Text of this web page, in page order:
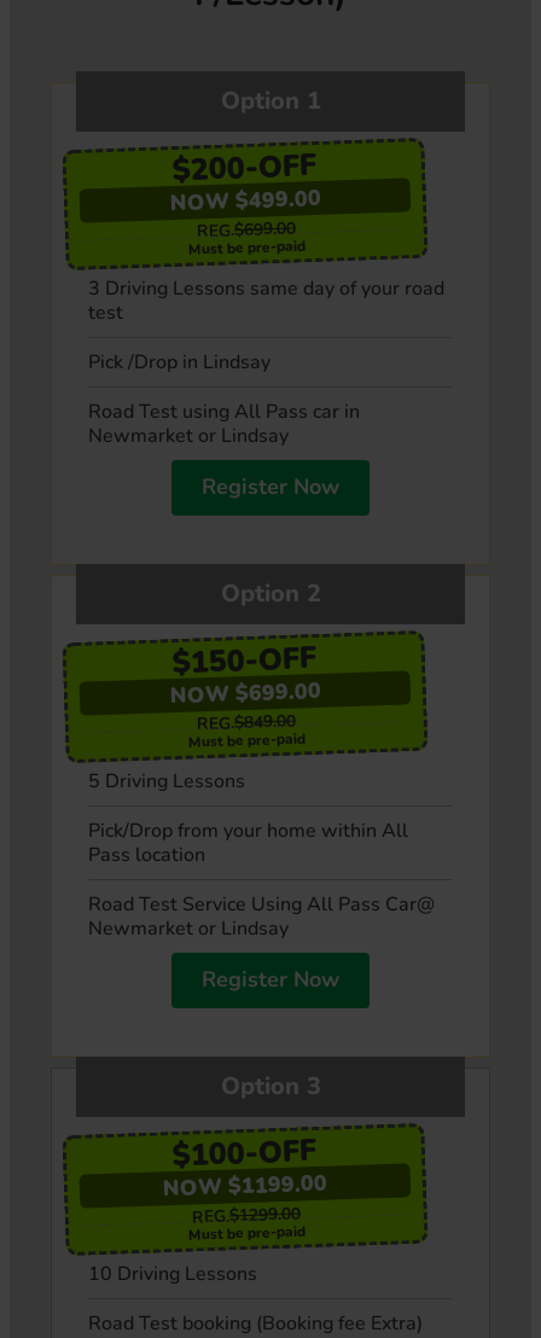
Option 1
$200-OFF
NOW $499.00
REG.$699.00
Must be pre-paid
3 Driving Lessons same day of your road
test
Pick /Drop in Lindsay
Road Test using All Pass car in
Newmarket or Lindsay
Register Now
Option 2
$150-OFF
NOW $699.00
REG.$849.00
Must be pre-paid
5 Driving Lessons
Pick/Drop from your home within All
Pass location
Road Test Service Using All Pass Car@
Newmarket or Lindsay
Register Now
Option 3
$100-OFF
NOW $1199.00
REG.$1299.00
Must be pre-paid
10 Driving Lessons
Road Test booking (Booking fee Extra)